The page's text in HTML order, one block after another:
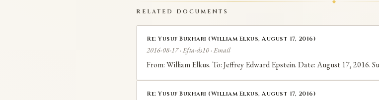
RELATED DOCUMENTS
Re: Yusuf Bukhari (William Elkus, August 17, 2016)
2016-08-17 · Efta-ds10 · Email
From: William Elkus. To: Jeffrey Edward Epstein. Date: August 17, 2016.
Re: Yusuf Bukhari (William Elkus, August 17, 2016)